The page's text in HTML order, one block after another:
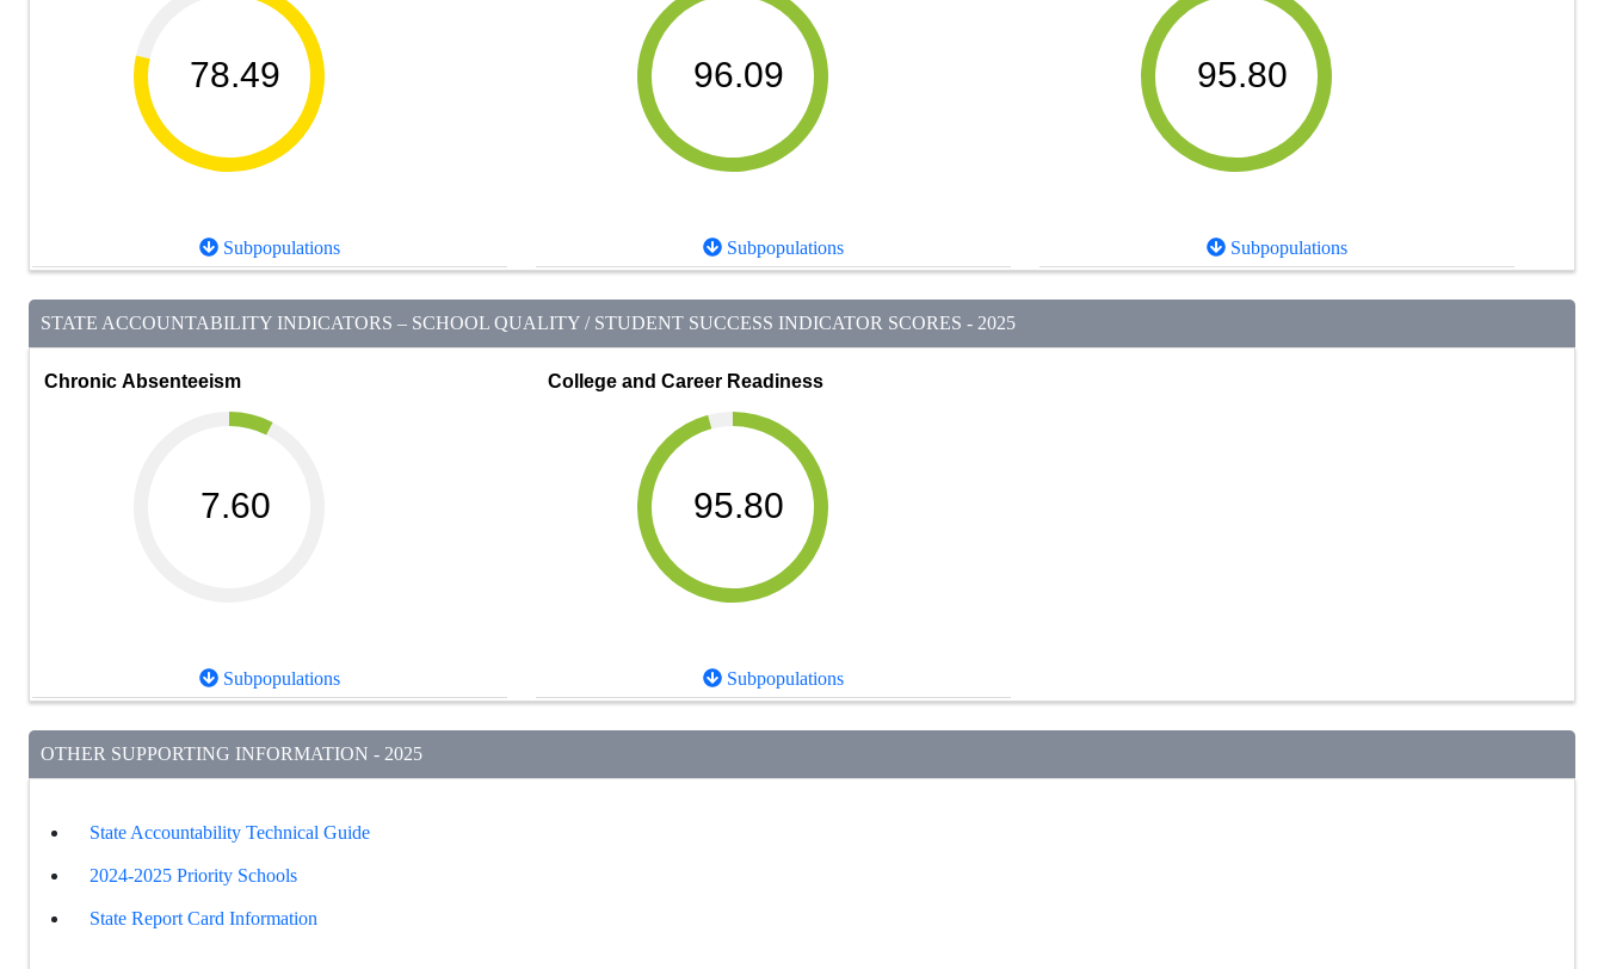
78.49
Subpopulations
96.09
Subpopulations
95.80
Subpopulations
STATE ACCOUNTABILITY INDICATORS – SCHOOL QUALITY / STUDENT SUCCESS INDICATOR SCORES - 2025
Chronic Absenteeism
7.60
Subpopulations
College and Career Readiness
95.80
Subpopulations
OTHER SUPPORTING INFORMATION - 2025
State Accountability Technical Guide
2024-2025 Priority Schools
State Report Card Information